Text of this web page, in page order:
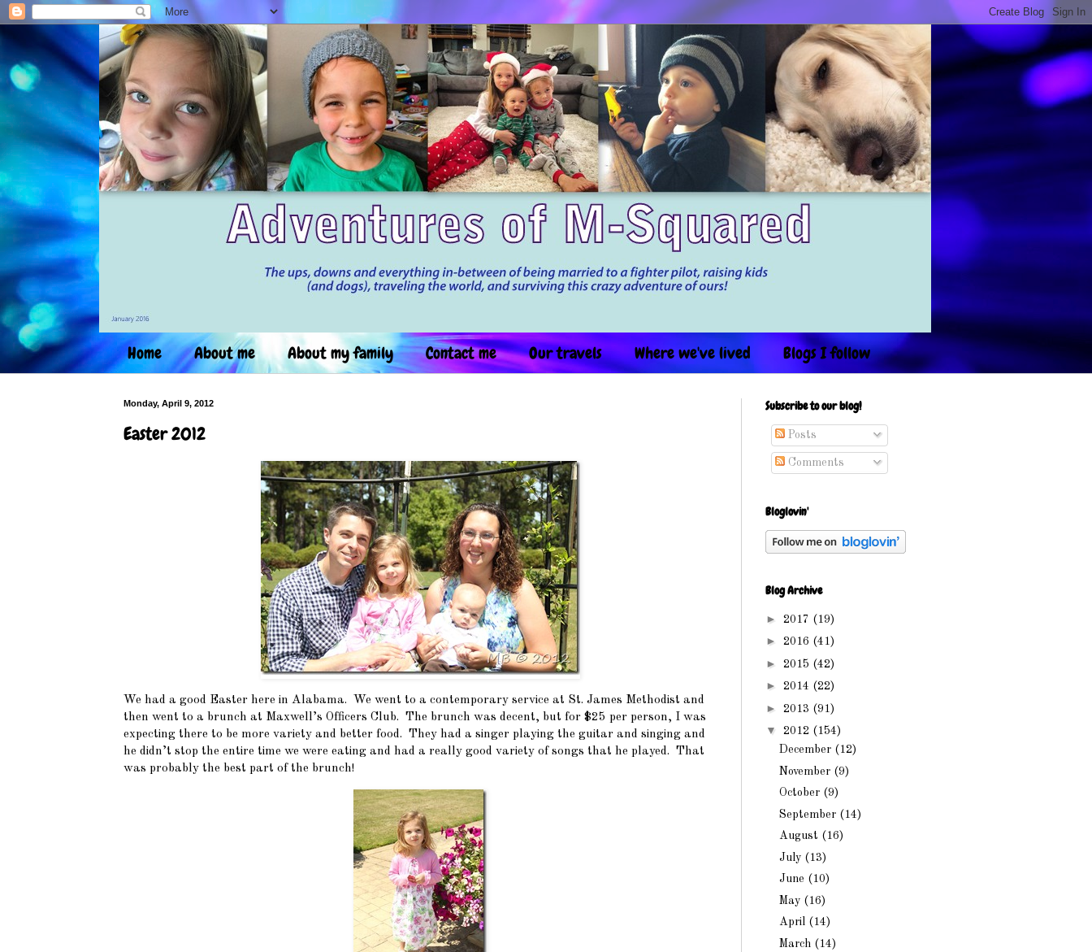
Home About me About my family Contact me Our travels Where we've lived Blogs I follow
Monday, April 9, 2012
Easter 2012
We had a good Easter here in Alabama. We went to a contemporary service at St. James Methodist and
then went to a brunch at Maxwell’s Officers Club. The brunch was decent, but for $25 per person, I was
expecting there to be more variety and better food. They had a singer playing the guitar and singing and
he didn’t stop the entire time we were eating and had a really good variety of songs that he played. That
was probably the best part of the brunch!
Subscribe to our blog!
Posts
Comments
Bloglovin'
Blog Archive
► 2017 (19)
► 2016 (41)
► 2015 (42)
► 2014 (22)
► 2013 (91)
▼ 2012 (154)
December (12)
November (9)
October (9)
September (14)
August (16)
July (13)
June (10)
May (16)
April (14)
March (14)